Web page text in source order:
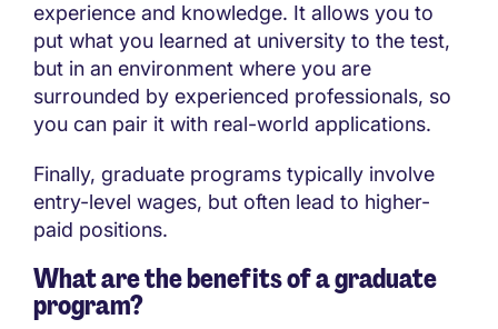
experience and knowledge. It allows you to
put what you learned at university to the test,
but in an environment where you are
surrounded by experienced professionals, so
you can pair it with real-world applications.
Finally, graduate programs typically involve
entry-level wages, but often lead to higher-
paid positions.
What are the benefits of a graduate
program?